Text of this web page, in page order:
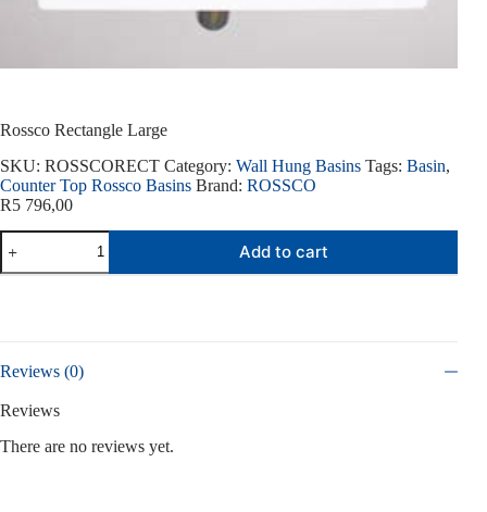
Rossco Rectangle Large
SKU: ROSSCORECT Category: Wall Hung Basins Tags: Basin,
Counter Top Rossco Basins Brand: ROSSCO
R5 796,00
Rossco
Rectangle
Large
Add to cart
Reviews (0)
Reviews
There are no reviews yet.